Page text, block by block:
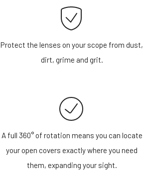
Protect the lenses on your scope from dust,
dirt, grime and grit.
A full 360° of rotation means you can locate
your open covers exactly where you need
them, expanding your sight.